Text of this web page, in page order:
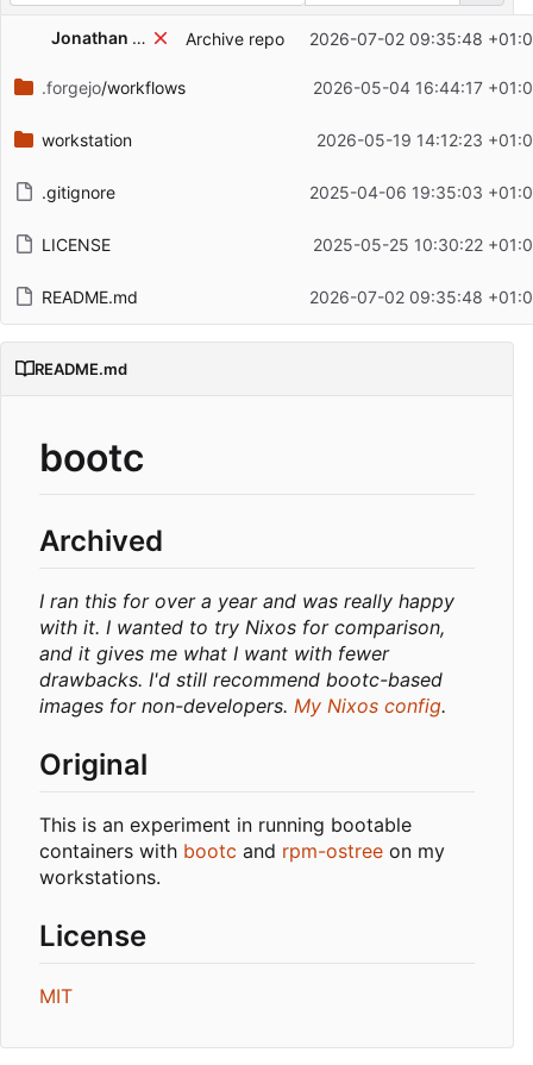
Filename
Latest commit message
Jonathan Cremin Archive repo 2026-07-02 09:35:48
.forgejo/workflows 2026-05-04 16:44:17
workstation 2026-05-19 14:12:23
.gitignore 2025-04-06 19:35:03
LICENSE 2025-05-25 10:30:22
README.md 2026-07-02 09:35:48
README.md
bootc
Archived
I ran this for over a year and was really happy
with it. I wanted to try Nixos for comparison,
and it gives me what I want with fewer
drawbacks. I'd still recommend bootc-based
images for non-developers. My Nixos config.
Original
This is an experiment in running bootable
containers with bootc and rpm-ostree on my
workstations.
License
MIT